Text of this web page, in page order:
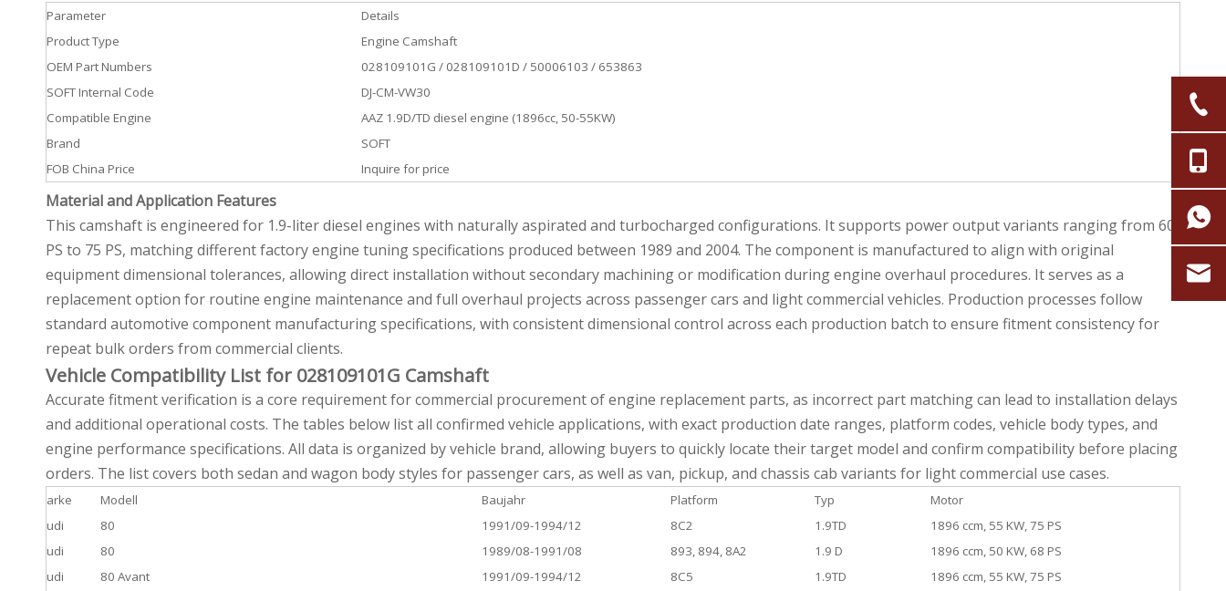
Parameter
Details
Product Type
Engine Camshaft
OEM Part Numbers
028109101G / 028109101D / 50006103 / 653863
SOFT Internal Code
DJ-CM-VW30
Compatible Engine
AAZ 1.9D/TD diesel engine (1896cc, 50-55KW)
Brand
SOFT
FOB China Price
Inquire for price
Material and Application Features
This camshaft is engineered for 1.9-liter diesel engines with naturally aspirated and turbocharged configurations. It supports power output variants ranging from 60
PS to 75 PS, matching different factory engine tuning specifications produced between 1989 and 2004. The component is manufactured to align with original
equipment dimensional tolerances, allowing direct installation without secondary machining or modification during engine overhaul procedures. It serves as a
replacement option for routine engine maintenance and full overhaul projects across passenger cars and light commercial vehicles. Production processes follow
standard automotive component manufacturing specifications, with consistent dimensional control across each production batch to ensure fitment consistency for
repeat bulk orders from commercial clients.
Vehicle Compatibility List for 028109101G Camshaft
Accurate fitment verification is a core requirement for commercial procurement of engine replacement parts, as incorrect part matching can lead to installation delays
and additional operational costs. The tables below list all confirmed vehicle applications, with exact production date ranges, platform codes, vehicle body types, and
engine performance specifications. All data is organized by vehicle brand, allowing buyers to quickly locate their target model and confirm compatibility before placing
orders. The list covers both sedan and wagon body styles for passenger cars, as well as van, pickup, and chassis cab variants for light commercial use cases.
arke Modell Baujahr Platform Typ
Motor
udi
80 1991/09-1994/12 8C2 1.9TD
1896 ccm, 55 KW, 75 PS
udi
80 1989/08-1991/08 893, 894, 8A2 1.9 D
1896 ccm, 50 KW, 68 PS
udi
80 Avant 1991/09-1994/12 8C5 1.9TD
1896 ccm, 55 KW, 75 PS